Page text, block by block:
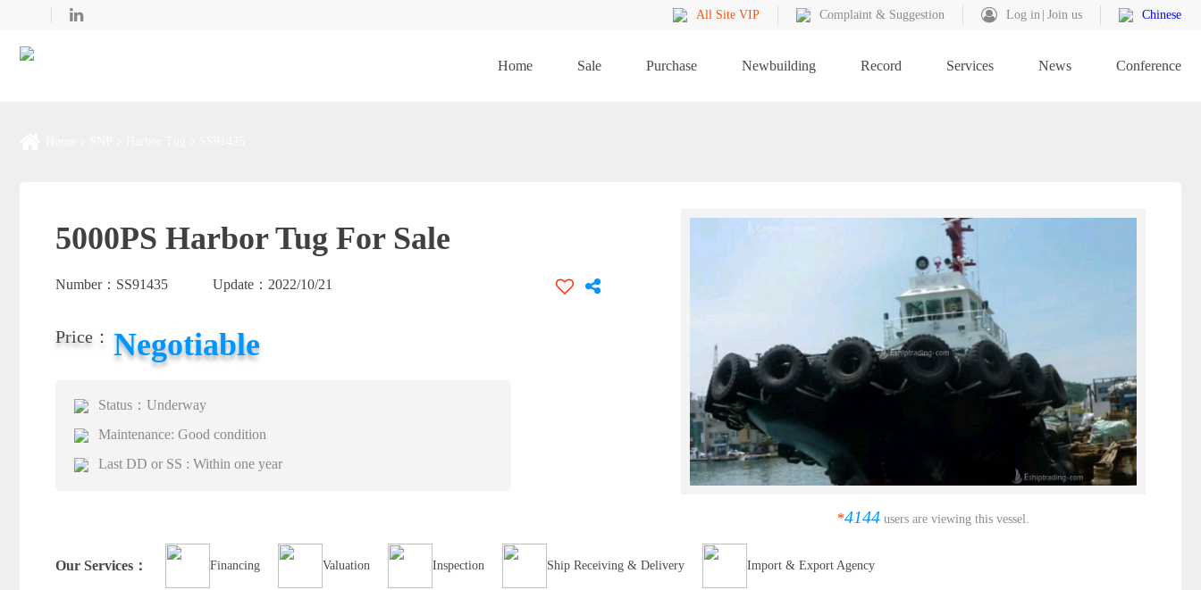
All Site VIP Complaint & Suggestion Log in Join us Chinese
Home Sale Purchase Newbuilding Record Services News Conference
5000PS Harbor Tug For Sale
Number： SS91435 Update： 2022/10/21
Price： Negotiable
Status：Underway
Maintenance: Good condition
Last DD or SS : Within one year
*4144 users are viewing this vessel.
Our Services： Financing Valuation Inspection Ship Receiving & Delivery Import & Export Agency